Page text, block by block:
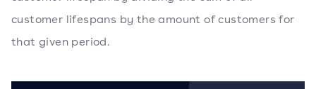
customer lifespans by the amount of customers for
that given period.